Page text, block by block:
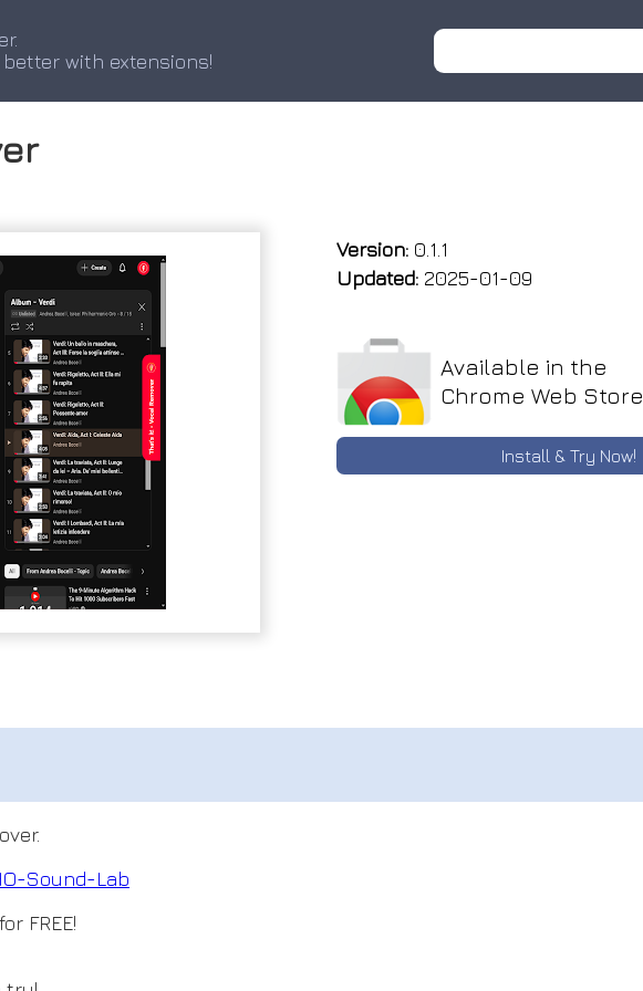
with extensions!
Version: 0.1.1
Updated: 2025-01-09
Available in the
Chrome Web Store
Install & Try Now!
-Sound-Lab
FREE!